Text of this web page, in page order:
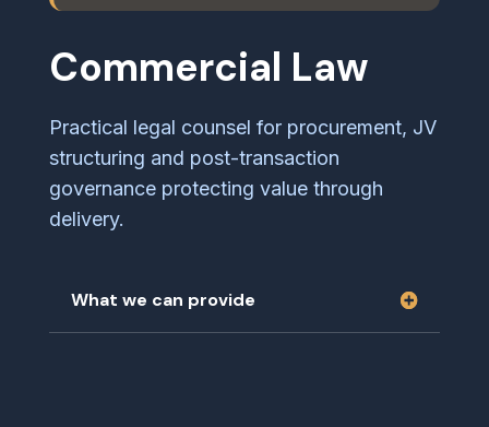
Commercial Law
Practical legal counsel for procurement, JV
structuring and post-transaction
governance protecting value through
delivery.
What we can provide